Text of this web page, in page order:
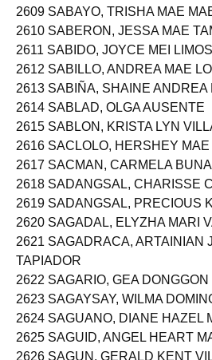
2609 SABAYO, TRISHA MAE
2610 SABERON, JESSA MAE
2611 SABIDO, JOYCE MEI
2612 SABILLO, ANDREA MAE
2613 SABIÑA, SHAINE ANDREA
2614 SABLAD, OLGA AUSENTE
2615 SABLON, KRISTA LYN
2616 SACLOLO, HERSHEY MAE
2617 SACMAN, CARMELA
2618 SADANGSAL, CHARISSE
2619 SADANGSAL, PRECIOUS
2620 SAGADAL, ELYZHA MARI
2621 SAGADRACA, ARTAINIAN
TAPIADOR
2622 SAGARIO, GEA DONGGON
2623 SAGAYSAY, WILMA
2624 SAGUANO, DIANE HAZEL
2625 SAGUID, ANGEL HEART
2626 SAGUN, GERALD KENT